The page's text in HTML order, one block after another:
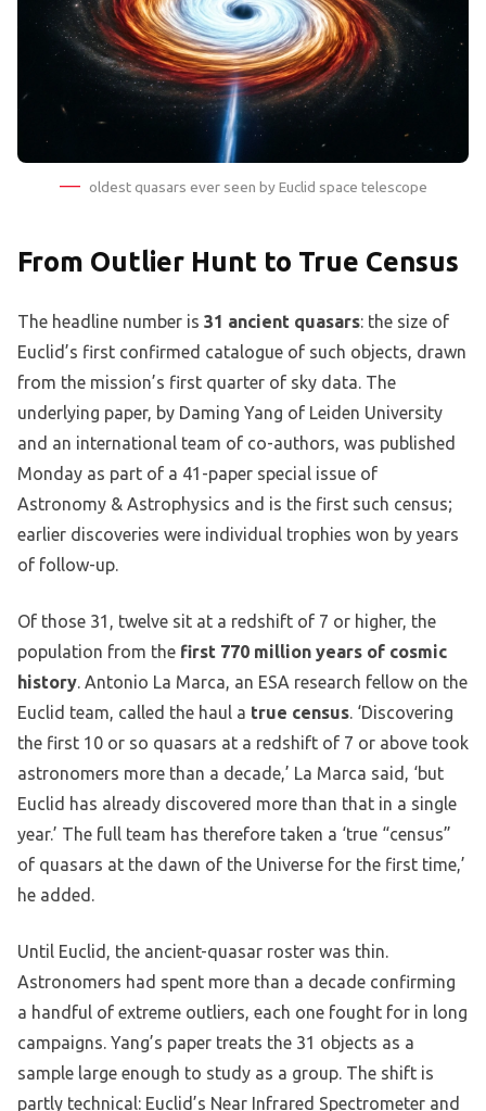
oldest quasars ever seen by Euclid space telescope
From Outlier Hunt to True Census
The headline number is 31 ancient quasars: the size of
Euclid’s first confirmed catalogue of such objects, drawn
from the mission’s first quarter of sky data. The
underlying paper, by Daming Yang of Leiden University
and an international team of co-authors, was published
Monday as part of a 41-paper special issue of
Astronomy & Astrophysics and is the first such census;
earlier discoveries were individual trophies won by years
of follow-up.
Of those 31, twelve sit at a redshift of 7 or higher, the
population from the first 770 million years of cosmic
history. Antonio La Marca, an ESA research fellow on the
Euclid team, called the haul a true census. ‘Discovering
the first 10 or so quasars at a redshift of 7 or above took
astronomers more than a decade,’ La Marca said, ‘but
Euclid has already discovered more than that in a single
year.’ The full team has therefore taken a ‘true “census”
of quasars at the dawn of the Universe for the first time,’
he added.
Until Euclid, the ancient-quasar roster was thin.
Astronomers had spent more than a decade confirming
a handful of extreme outliers, each one fought for in long
campaigns. Yang’s paper treats the 31 objects as a
sample large enough to study as a group. The shift is
partly technical: Euclid’s Near Infrared Spectrometer and